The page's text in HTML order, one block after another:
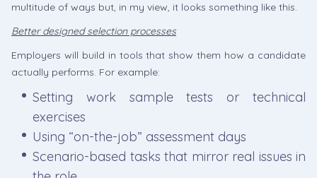
multitude of ways but, in my view, it looks something like this.
Better designed selection processes
Employers will build in tools that show them how a candidate
actually performs. For example:
Setting work sample tests or technical
exercises
Using “on-the-job” assessment days
Scenario-based tasks that mirror real issues in